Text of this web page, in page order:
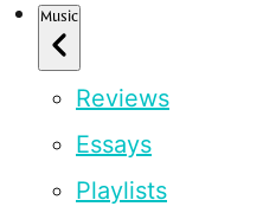
Music
Reviews
Essays
Playlists